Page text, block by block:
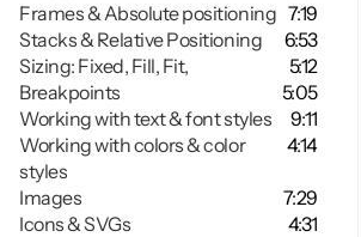
Frames & Absolute positioning 7:19
Stacks & Relative Positioning
6:53
Sizing: Fixed, Fill, Fit,
5:12
Breakpoints
5:05
Working with text & font styles
9:11
Working with colors & color
styles
4:14
Images
7:29
Icons & SVGs
4:31